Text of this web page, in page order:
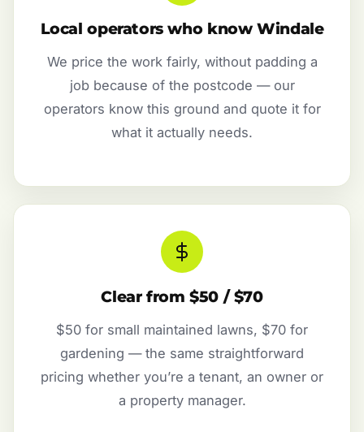
Local operators who know Windale
We price the work fairly, without padding a
job because of the postcode — our
operators know this ground and quote it for
what it actually needs.
Clear from $50 / $70
$50 for small maintained lawns, $70 for
gardening — the same straightforward
pricing whether you’re a tenant, an owner or
a property manager.